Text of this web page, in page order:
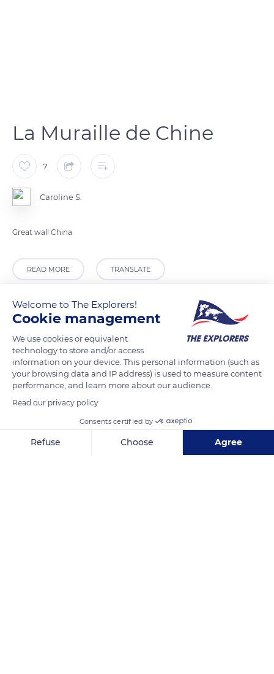
La Muraille de Chine
7
Caroline S.
Great wall China
READ MORE TRANSLATE
Welcome to The Explorers!
Cookie management
We use cookies or equivalent
technology to store and/or access
information on your device. This personal information (such as
your browsing data and IP address) is used to measure content
performance, and learn more about our audience.
Read our privacy policy
Consents certified by
Refuse Choose Agree